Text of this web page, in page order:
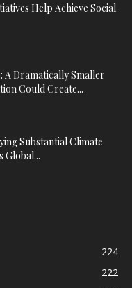
Help Achieve Social
A Dramatically Smaller
Could Create...
Substantial Climate
Global...
224
222